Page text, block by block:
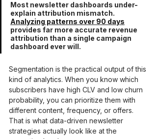
Most newsletter dashboards under-
explain attribution mismatch.
Analyzing patterns over 90 days
provides far more accurate revenue
attribution than a single campaign
dashboard ever will.
Segmentation is the practical output of this
kind of analytics. When you know which
subscribers have high CLV and low churn
probability, you can prioritize them with
different content, frequency, or offers.
That is what data-driven newsletter
strategies actually look like at the